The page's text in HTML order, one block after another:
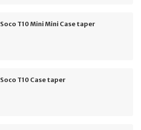
Soco T10 Mini Mini Case taper
Soco T10 Case taper